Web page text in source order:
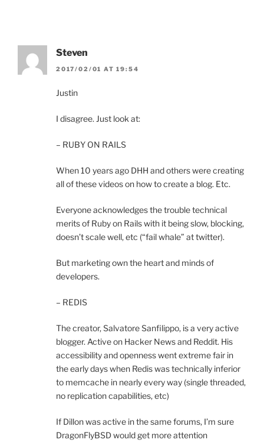
Steven
2017/02/01 AT 19:54
Justin
I disagree. Just look at:
– RUBY ON RAILS
When 10 years ago DHH and others were creating
all of these videos on how to create a blog. Etc.
Everyone acknowledges the trouble technical
merits of Ruby on Rails with it being slow, blocking,
doesn’t scale well, etc (“fail whale” at twitter).
But marketing own the heart and minds of
developers.
– REDIS
The creator, Salvatore Sanfilippo, is a very active
blogger. Active on Hacker News and Reddit. His
accessibility and openness went extreme fair in
the early days when Redis was technically inferior
to memcache in nearly every way (single threaded,
no replication capabilities, etc)
If Dillon was active in the same forums, I’m sure
DragonFlyBSD would get more attention